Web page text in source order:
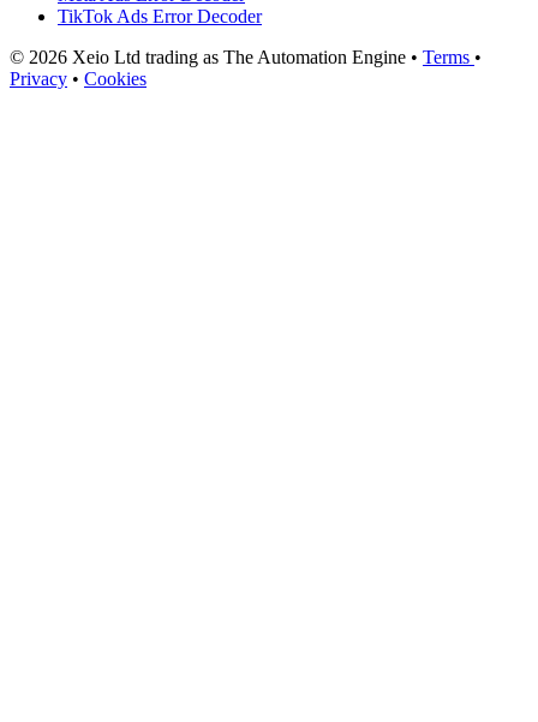
TikTok Ads Error Decoder
© 2026 Xeio Ltd trading as The Automation Engine • Terms •
Privacy • Cookies